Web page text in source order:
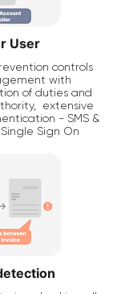
User
controls
with
of duties and
extensive
- SMS &
Sign On